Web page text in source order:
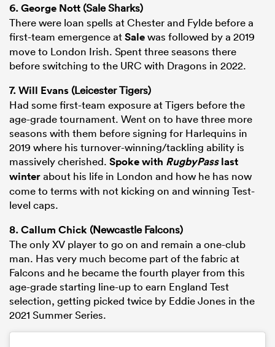
6.George Nott (Sale Sharks)
There were loan spells at Chester and Fylde before a
first-team emergence atSalewas followed by a 2019
move to London Irish. Spent three seasons there
before switching to the URC with Dragons in 2022.
7.Will Evans (Leicester Tigers)
Had some first-team exposure at Tigers before the
age-grade tournament. Went on to have three more
seasons with them before signing for Harlequins in
2019 where his turnover-winning/tackling ability is
massively cherished. Spoke with RugbyPasslast
winterabout his life in London and how he has now
come to terms with not kicking on and winning Test-
level caps.
8.Callum Chick (Newcastle Falcons)
The only XV player to go on and remain a one-club
man. Has very much become part of the fabric at
Falcons and he became the fourth player from this
age-grade starting line-up to earn England Test
selection, getting picked twice by Eddie Jones in the
2021 Summer Series.